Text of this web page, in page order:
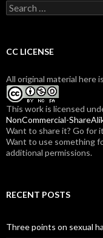
S
e
c
o
r
:
CC LICENSE
All original material here
This work is licensed
NonCommercial-
Want to share it? Go for
Want to use something
additional permissions.
RECENT POSTS
Three points on sexual